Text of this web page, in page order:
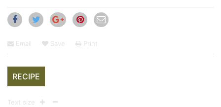
Email Save Print
RECIPE
Text size